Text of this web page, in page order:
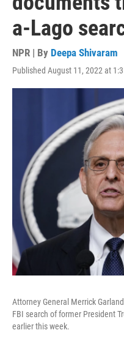
a-Lago
NPR | By Deepa Shivaram
Published August 11, 2022 at
Attorney General Merrick
FBI search of former President
earlier this week.